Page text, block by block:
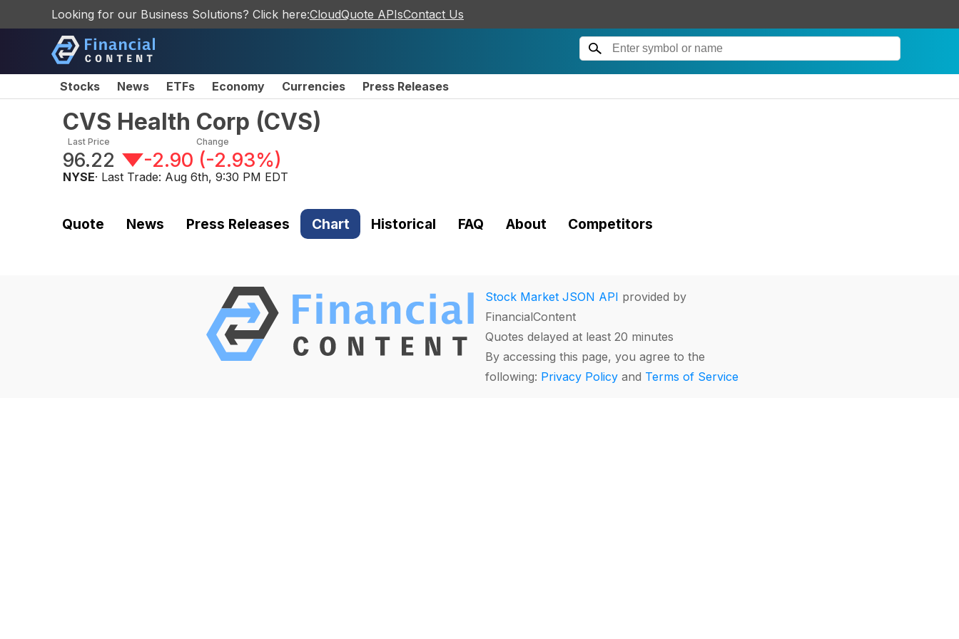
Looking for our Business Solutions? Click here:CloudQuote APIsContact Us
Stocks News ETFs Economy Currencies Press Releases
CVS Health Corp (CVS)
Last Price
96.22
Change
-2.90 (-2.93%)
NYSE· Last Trade: Aug 6th, 9:30 PM EDT
Quote News Press Releases Chart Historical FAQ About Competitors
Stock Market JSON API provided by
FinancialContent
Quotes delayed at least 20 minutes
By accessing this page, you agree to the
following: Privacy Policy and Terms of Service